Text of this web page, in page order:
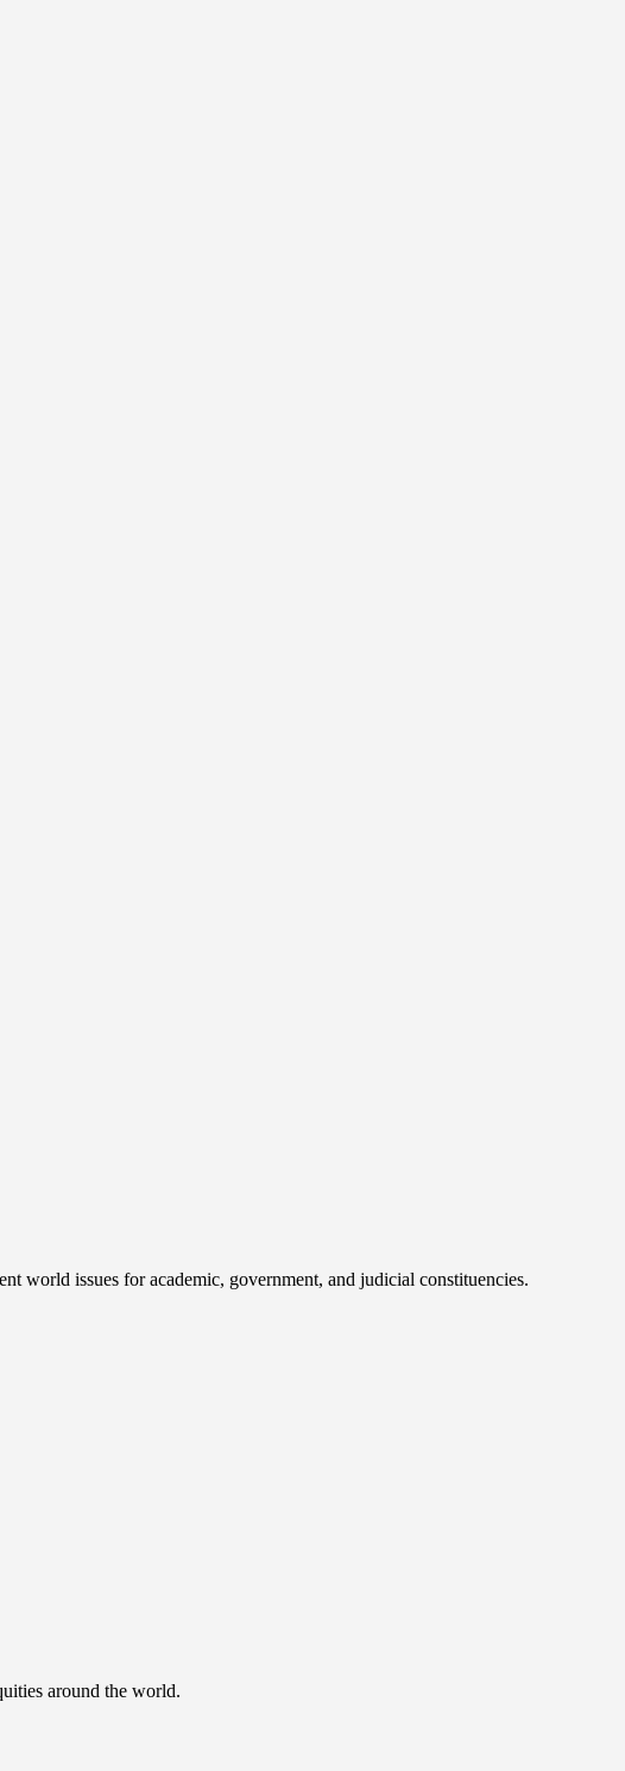
world issues for academic, government, and judicial constituencies.
around the world.